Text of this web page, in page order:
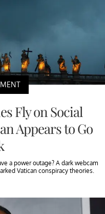
Fly on Social
Appears to Go
a power outage? A dark webcam
Vatican conspiracy theories.